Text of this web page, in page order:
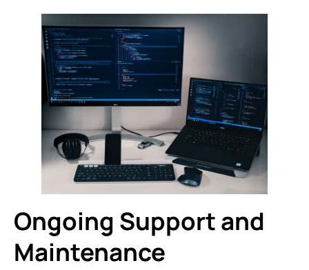
Ongoing Support and
Maintenance